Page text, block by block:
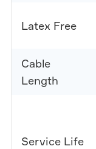
Latex Free
Cable
Length
Service Life